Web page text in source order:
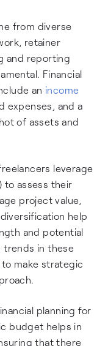
from diverse
retainer
and reporting
Financial
an income
expenses, and a
of assets and
leverage
to assess their
project value,
help
and potential
trends in these
make strategic
planning for
budget helps in
that there